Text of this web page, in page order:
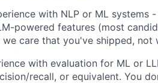
with NLP or ML systems
powered features (most
we care that you've shipped, not
with evaluation for ML or
recall, or equivalent. You